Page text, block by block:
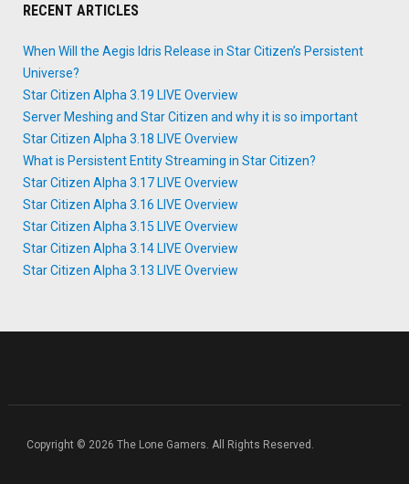
RECENT ARTICLES
When Will the Aegis Idris Release in Star Citizen’s Persistent
Universe?
Star Citizen Alpha 3.19 LIVE Overview
Server Meshing and Star Citizen and why it is so important
Star Citizen Alpha 3.18 LIVE Overview
What is Persistent Entity Streaming in Star Citizen?
Star Citizen Alpha 3.17 LIVE Overview
Star Citizen Alpha 3.16 LIVE Overview
Star Citizen Alpha 3.15 LIVE Overview
Star Citizen Alpha 3.14 LIVE Overview
Star Citizen Alpha 3.13 LIVE Overview
Copyright © 2026 The Lone Gamers. All Rights Reserved.